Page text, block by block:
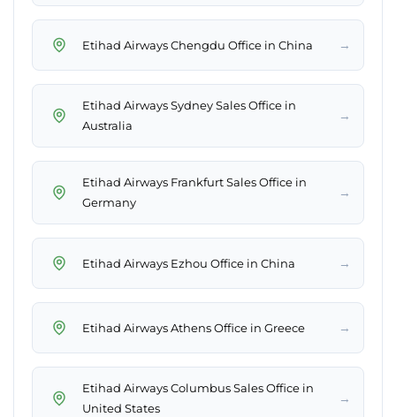
Etihad Airways Chengdu Office in China →
Etihad Airways Sydney Sales Office in
Australia
→
Etihad Airways Frankfurt Sales Office in
Germany
→
Etihad Airways Ezhou Office in China →
Etihad Airways Athens Office in Greece →
Etihad Airways Columbus Sales Office in
United States
→